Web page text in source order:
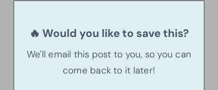
🔥 Would you like to save this?
We'll email this post to you, so you can
come back to it later!